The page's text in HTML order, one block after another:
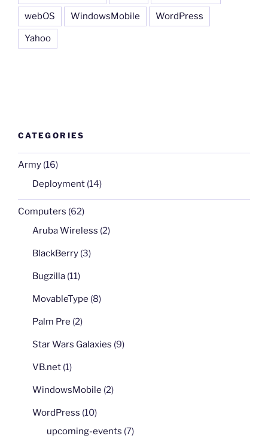
webOS WindowsMobile WordPress
Yahoo
CATEGORIES
Army (16)
Deployment (14)
Computers (62)
Aruba Wireless (2)
BlackBerry (3)
Bugzilla (11)
MovableType (8)
Palm Pre (2)
Star Wars Galaxies (9)
VB.net (1)
WindowsMobile (2)
WordPress (10)
upcoming-events (7)